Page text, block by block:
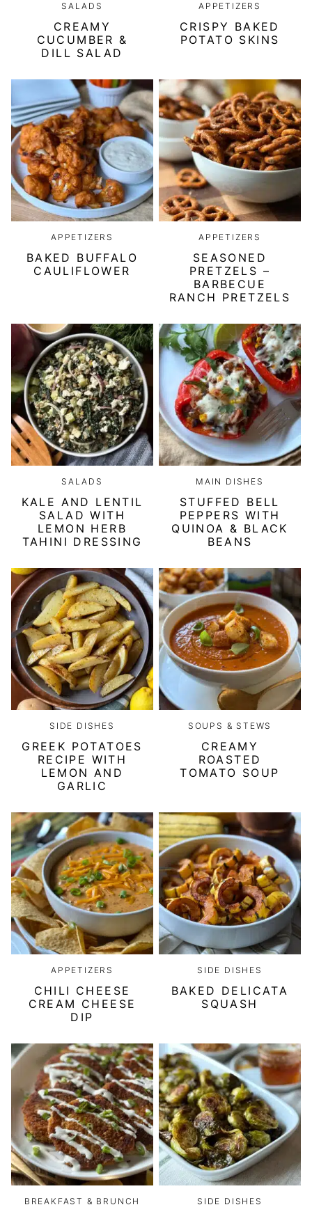
SALADS
CREAMY
CUCUMBER &
DILL SALAD
APPETIZERS
CRISPY BAKED
POTATO SKINS
APPETIZERS
BAKED BUFFALO
CAULIFLOWER
APPETIZERS
SEASONED
PRETZELS –
BARBECUE
RANCH PRETZELS
SALADS
KALE AND LENTIL
SALAD WITH
LEMON HERB
TAHINI DRESSING
MAIN DISHES
STUFFED BELL
PEPPERS WITH
QUINOA & BLACK
BEANS
SIDE DISHES
GREEK POTATOES
RECIPE WITH
LEMON AND
GARLIC
SOUPS & STEWS
CREAMY
ROASTED
TOMATO SOUP
APPETIZERS
CHILI CHEESE
CREAM CHEESE
DIP
SIDE DISHES
BAKED DELICATA
SQUASH
BREAKFAST & BRUNCH SIDE DISHES